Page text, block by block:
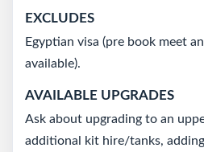
EXCLUDES
Egyptian visa (pre book meet
available).
AVAILABLE UPGRADES
Ask about upgrading to an
additional kit hire/tanks,